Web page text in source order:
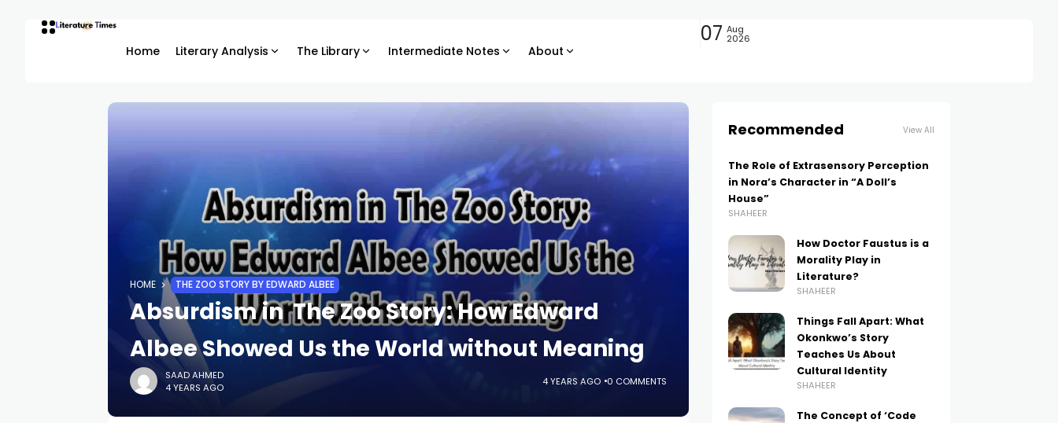
Home Literary Analysis The Library Intermediate Notes About
07 Aug
2026
HOME THE ZOO STORY BY EDWARD ALBEE
Absurdism in The Zoo Story: How Edward
Albee Showed Us the World without Meaning
SAAD AHMED
4 YEARS AGO
4 YEARS AGO 0 COMMENTS
Recommended View All
The Role of Extrasensory Perception
in Nora’s Character in “A Doll’s
House”
SHAHEER
How Doctor Faustus is a
Morality Play in
Literature?
SHAHEER
Things Fall Apart: What
Okonkwo’s Story
Teaches Us About
Cultural Identity
SHAHEER
The Concept of ‘Code